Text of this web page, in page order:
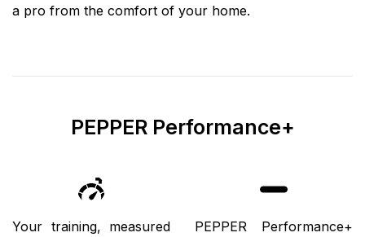
a pro from the comfort of your home.
PEPPER Performance+
Your training, measured
PEPPER Performance+